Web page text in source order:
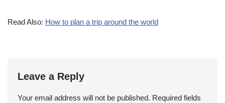
Read Also: How to plan a trip around the world
Leave a Reply
Your email address will not be published. Required fields